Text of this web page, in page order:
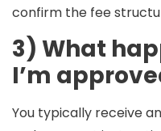
confirm the fee
3) What
I’m
You typically receive